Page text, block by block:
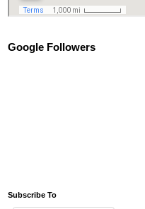
Google Followers
Subscribe To